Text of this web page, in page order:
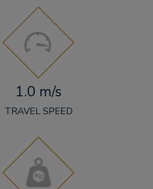
1.0 m/s
TRAVEL SPEED